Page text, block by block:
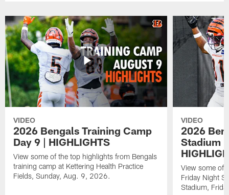
VIDEO
2026 Bengals Training Camp
Day 9 | HIGHLIGHTS
View some of the top highlights from Bengals
training camp at Kettering Health Practice
Fields, Sunday, Aug. 9, 2026.
VIDEO
2026
Stadium
View some of
Friday Night
Stadium,